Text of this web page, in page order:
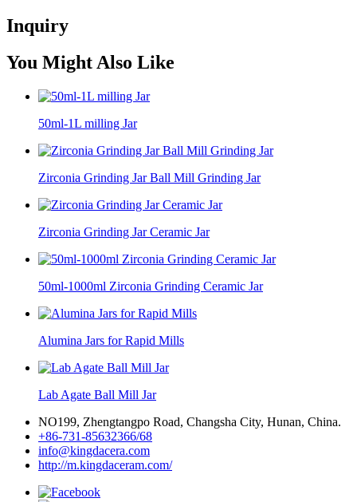
Inquiry
You Might Also Like
50ml-1L milling Jar
Zirconia Grinding Jar Ball Mill Grinding Jar
Zirconia Grinding Jar Ceramic Jar
50ml-1000ml Zirconia Grinding Ceramic Jar
Alumina Jars for Rapid Mills
Lab Agate Ball Mill Jar
NO199, Zhengtangpo Road, Changsha City, Hunan, China.
+86-731-85632366/68
info@kingdacera.com
http://m.kingdaceram.com/